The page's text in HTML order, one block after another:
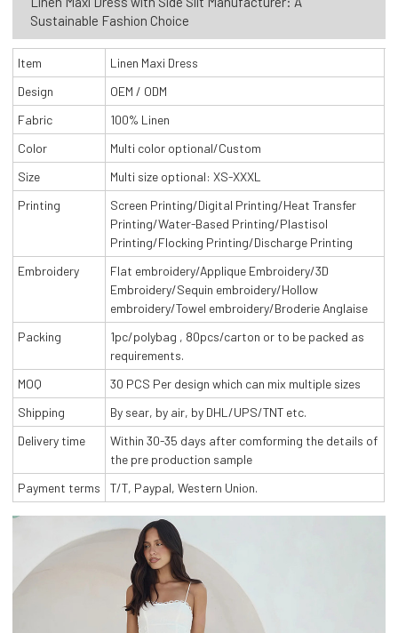
Sustainable Fashion Choice
Item
Linen Maxi Dress
Design
OEM / ODM
Fabric
100% Linen
Color
Multi color optional/Custom
Size
Multi size optional: XS-XXXL
Printing
Screen Printing/Digital Printing/Heat Transfer
Printing/Water-Based Printing/Plastisol
Printing/Flocking Printing/Discharge Printing
Embroidery
Flat embroidery/Applique Embroidery/3D
Embroidery/Sequin embroidery/Hollow
embroidery/Towel embroidery/Broderie Anglaise
Packing
1pc/polybag , 80pcs/carton or to be packed as
requirements.
MOQ
30 PCS Per design which can mix multiple sizes
Shipping
By sear, by air, by DHL/UPS/TNT etc.
Delivery time
Within 30-35 days after comforming the details of
the pre production sample
Payment terms
T/T, Paypal, Western Union.